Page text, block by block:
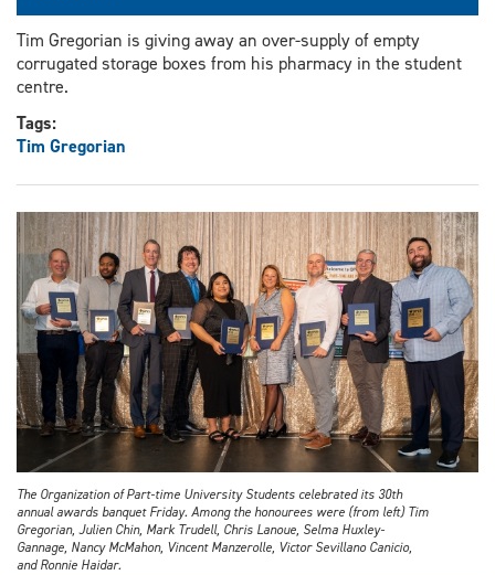
Tim Gregorian is giving away an over-supply of empty
corrugated storage boxes from his pharmacy in the student
centre.
Tags:
Tim Gregorian
The Organization of Part-time University Students celebrated its 30th
annual awards banquet Friday. Among the honourees were (from left) Tim
Gregorian, Julien Chin, Mark Trudell, Chris Lanoue, Selma Huxley-
Gannage, Nancy McMahon, Vincent Manzerolle, Victor Sevillano Canicio,
and Ronnie Haidar.